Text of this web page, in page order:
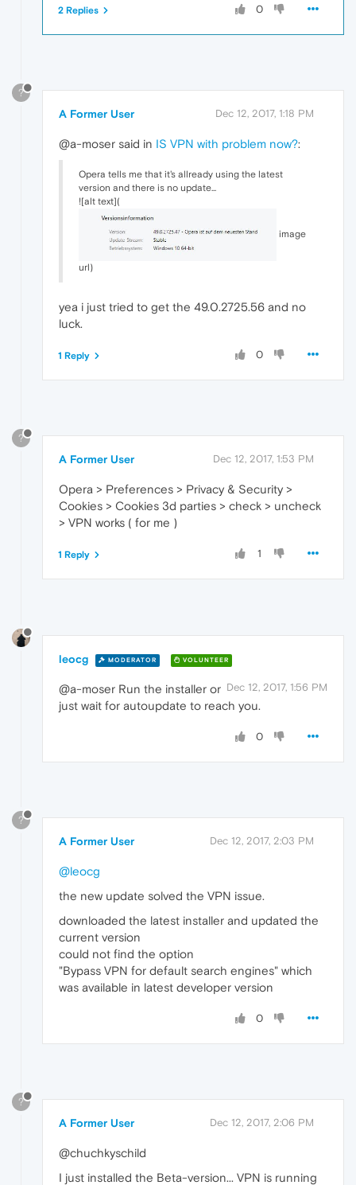
0
2 Replies
?
A Former User Dec 12, 2017, 1:18 PM
@a-moser said in IS VPN with problem now?:
Opera tells me that it's allready using the latest
version and there is no update...
![alt text](
image
url)
yea i just tried to get the 49.0.2725.56 and no
luck.
0
1 Reply
?
A Former User Dec 12, 2017, 1:53 PM
Opera > Preferences > Privacy & Security >
Cookies > Cookies 3d parties > check > uncheck
> VPN works ( for me )
1
1 Reply
leocg MODERATOR VOLUNTEER
Dec 12, 2017, 1:56 PM
@a-moser Run the installer or
just wait for autoupdate to reach you.
0
?
A Former User Dec 12, 2017, 2:03 PM
@leocg
the new update solved the VPN issue.
downloaded the latest installer and updated the
current version
could not find the option
"Bypass VPN for default search engines" which
was available in latest developer version
0
?
A Former User Dec 12, 2017, 2:06 PM
@chuchkyschild
I just installed the Beta-version... VPN is running